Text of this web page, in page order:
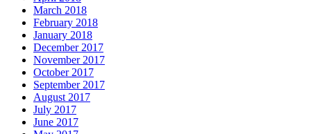
March 2018
February 2018
January 2018
December 2017
November 2017
October 2017
September 2017
August 2017
July 2017
June 2017